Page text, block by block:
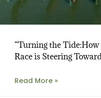
“Turning the
Race is Steering
Read More »